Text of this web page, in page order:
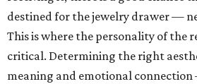
destined for the jewelry drawer —
This is where the personality of the
critical. Determining the right
meaning and emotional